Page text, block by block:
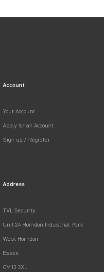
Account
Your Account
Apply for an Account
Sign up / Register
Address
TVL Security
Unit 24 Horndon Industrial Park
West Horndon
Essex
CM13 3XL